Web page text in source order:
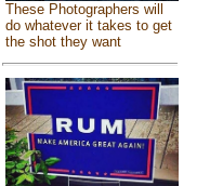
These Photographers will
do whatever it takes to get
the shot they want